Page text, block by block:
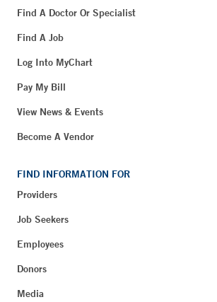
Find A Doctor Or Specialist
Find A Job
Log Into MyChart
Pay My Bill
View News & Events
Become A Vendor
FIND INFORMATION FOR
Providers
Job Seekers
Employees
Donors
Media